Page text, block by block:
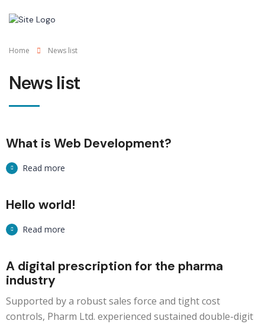
Home News list
News list
What is Web Development?
Read more
Hello world!
Read more
A digital prescription for the pharma
industry
Supported by a robust sales force and tight cost
controls, Pharm Ltd. experienced sustained double-digit